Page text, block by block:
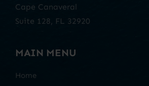
Cape Canaveral
Suite 128, FL 32920
MAIN MENU
Home